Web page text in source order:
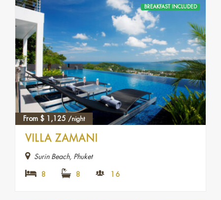
BREAKFAST INCLUDED
From $ 1,125 /night
VILLA ZAMANI
Surin Beach, Phuket
8 8 16